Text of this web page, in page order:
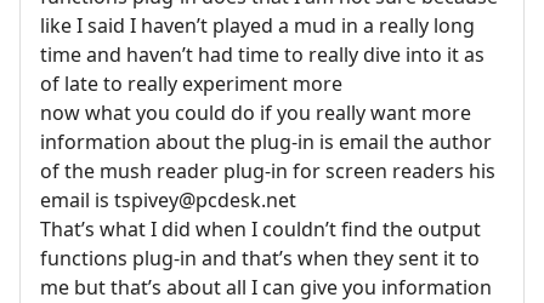
like I said I haven’t played a mud in a really long
time and haven’t had time to really dive into it as
of late to really experiment more
now what you could do if you really want more
information about the plug-in is email the author
of the mush reader plug-in for screen readers his
email is tspivey@pcdesk.net
That’s what I did when I couldn’t find the output
functions plug-in and that’s when they sent it to
me but that’s about all I can give you information